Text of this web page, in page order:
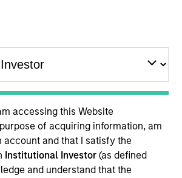
accessing this Website
of acquiring information, am
account and that I satisfy the
Institutional Investor(as defined
and understand that the
EXPERIENCE
Team